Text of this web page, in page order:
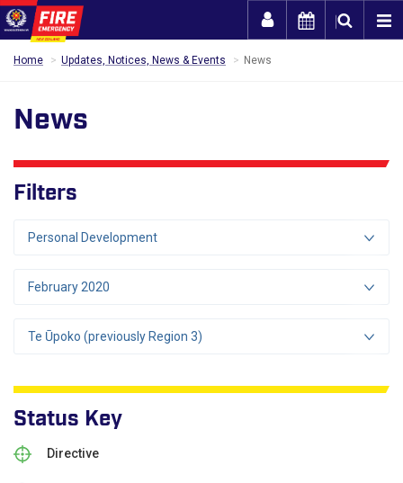
Home Updates, Notices, News & Events News
News
Filters
Personal Development
February 2020
Te Ūpoko (previously Region 3)
Status Key
Directive